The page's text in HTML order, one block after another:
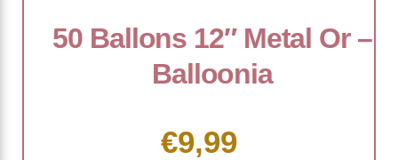
50 Ballons 12″ Metal Or –
Balloonia
€9,99